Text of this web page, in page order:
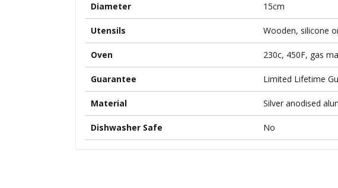
Diameter 15cm
Utensils Wooden, silicone
Oven 230c, 450F, gas
Guarantee Limited Lifetime
Material Silver anodised
Dishwasher Safe No